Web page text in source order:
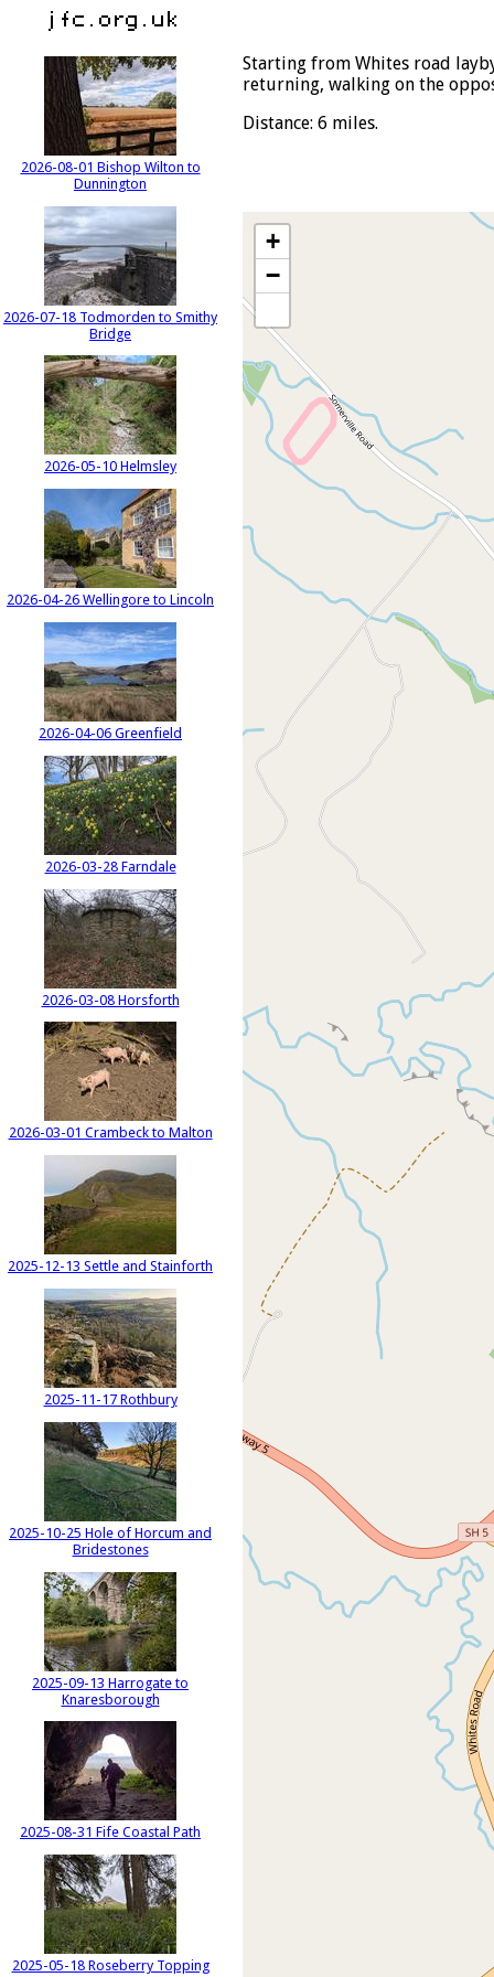
2026-08-01 Bishop Wilton to
Dunnington
2026-07-18 Todmorden to Smithy
Bridge
2026-05-10 Helmsley
2026-04-26 Wellingore to Lincoln
2026-04-06 Greenfield
2026-03-28 Farndale
2026-03-08 Horsforth
2026-03-01 Crambeck to Malton
2025-12-13 Settle and Stainforth
2025-11-17 Rothbury
2025-10-25 Hole of Horcum and
Bridestones
2025-09-13 Harrogate to
Knaresborough
2025-08-31 Fife Coastal Path
2025-05-18 Roseberry Topping
Starting from Whites road
returning, walking on the
Distance: 6 miles.
+
−